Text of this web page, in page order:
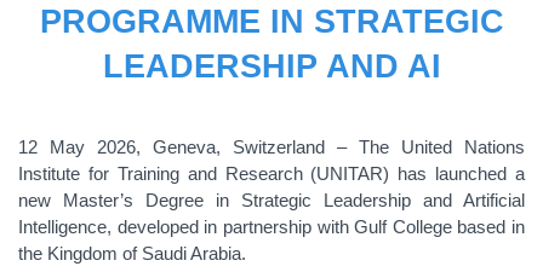
PROGRAMME IN STRATEGIC
LEADERSHIP AND AI
12 May 2026, Geneva, Switzerland – The United Nations
Institute for Training and Research (UNITAR) has launched a
new Master’s Degree in Strategic Leadership and Artificial
Intelligence, developed in partnership with Gulf College based in
the Kingdom of Saudi Arabia.